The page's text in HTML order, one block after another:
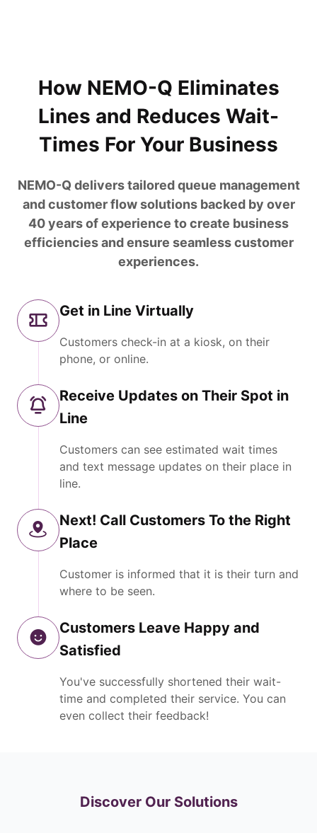
How NEMO-Q Eliminates
Lines and Reduces Wait-
Times For Your Business
NEMO-Q delivers tailored queue management
and customer flow solutions backed by over
40 years of experience to create business
efficiencies and ensure seamless customer
experiences.
Get in Line Virtually
Customers check-in at a kiosk, on their
phone, or online.
Receive Updates on Their Spot in
Line
Customers can see estimated wait times
and text message updates on their place in
line.
Next! Call Customers To the Right
Place
Customer is informed that it is their turn and
where to be seen.
Customers Leave Happy and
Satisfied
You've successfully shortened their wait-
time and completed their service. You can
even collect their feedback!
Discover Our Solutions